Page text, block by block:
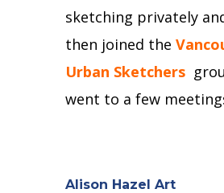
sketching privately
then joined the
Urban Sketchers
went to a few
Alison Hazel Art